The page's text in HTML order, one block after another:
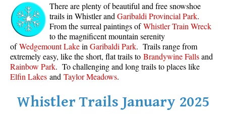
Parkhurst Ghost Town Snowshoeing
Rainbow Falls Snowshoeing
Rainbow Lake Snowshoeing
Rainbow Park Snowshoeing
Sproatt East Snowshoeing
Taylor Meadows Snowshoeing
There are plenty of beautiful and free snowshoe
trails in Whistler and Garibaldi Provincial Park.
From the surreal paintings ofWhistler Train Wreck
to the magnificent mountain serenity
ofWedgemount Lakein Garibaldi Park. Trails range from
extremely easy, like the short, flat trails to Brandywine Fallsand
Rainbow Park. To challenging and long trails to places like
Elfin Lakes and Taylor Meadows.
Whistler Trails January 2025